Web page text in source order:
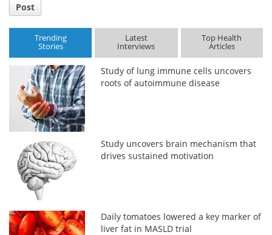
Post
Trending
Stories
Latest
Interviews
Top Health
Articles
Study of lung immune cells uncovers
roots of autoimmune disease
Study uncovers brain mechanism that
drives sustained motivation
Daily tomatoes lowered a key marker of
liver fat in MASLD trial